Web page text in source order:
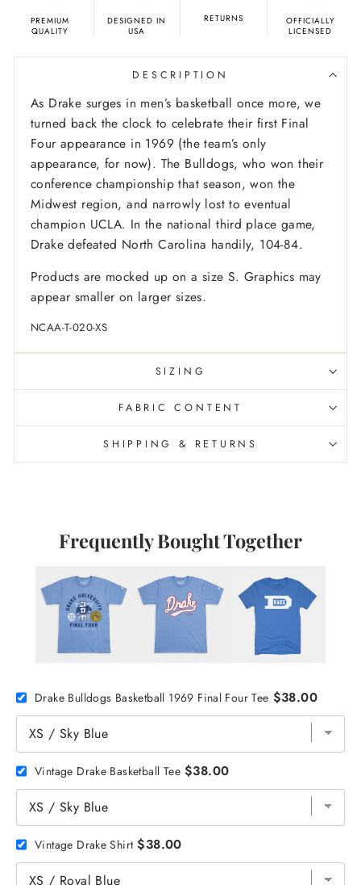
PREMIUM
QUALITY
DESIGNED IN
USA
RETURNS
OFFICIALLY
LICENSED
DESCRIPTION
As Drake surges in men’s basketball once more, we
turned back the clock to celebrate their first Final
Four appearance in 1969 (the team’s only
appearance, for now). The Bulldogs, who won their
conference championship that season, won the
Midwest region, and narrowly lost to eventual
champion UCLA. In the national third place game,
Drake defeated North Carolina handily, 104-84.
Products are mocked up on a size S. Graphics may
appear smaller on larger sizes.
NCAA-T-020-XS
SIZING
FABRIC CONTENT
SHIPPING & RETURNS
Frequently Bought Together
Drake Bulldogs Basketball 1969 Final Four Tee $38.00
Vintage Drake Basketball Tee $38.00
Vintage Drake Shirt $38.00